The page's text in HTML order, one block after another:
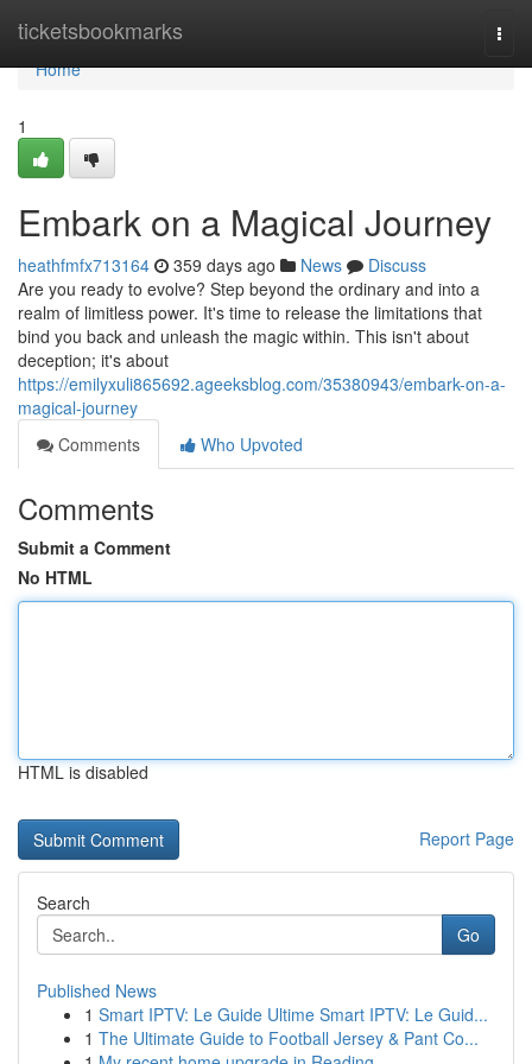
ticketsbookmarks
Home
Home
1
Embark on a Magical Journey
heathfmfx713164 359 days ago News
Discuss
Are you ready to evolve? Step beyond the ordinary and into a
realm of limitless power. It's time to release the limitations that
bind you back and unleash the magic within. This isn't about
deception; it's about
https://emilyxuli865692.ageeksblog.com/35380943/embark-on-a-
magical-journey
Comments
Who Upvoted
Comments
Submit a Comment
No HTML
HTML is disabled
Report Page
Search
Go
Published News
1 Smart IPTV: Le Guide Ultime Smart IPTV: Le Guid...
1 The Ultimate Guide to Football Jersey & Pant Co...